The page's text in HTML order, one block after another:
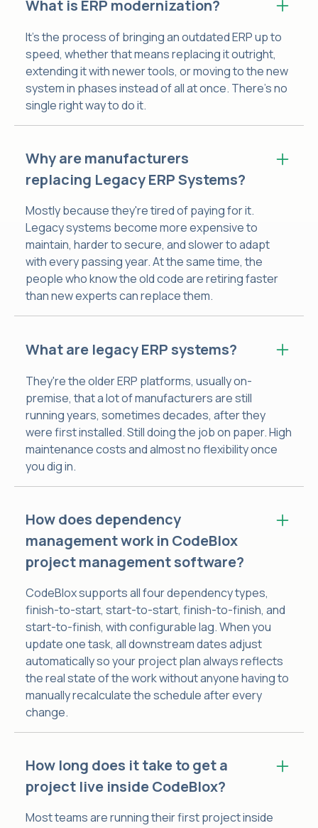
What is ERP modernization?
It's the process of bringing an outdated ERP up to
speed, whether that means replacing it outright,
extending it with newer tools, or moving to the new
system in phases instead of all at once. There's no
single right way to do it.
Why are manufacturers
replacing Legacy ERP Systems?
Mostly because they're tired of paying for it.
Legacy systems become more expensive to
maintain, harder to secure, and slower to adapt
with every passing year. At the same time, the
people who know the old code are retiring faster
than new experts can replace them.
What are legacy ERP systems?
They're the older ERP platforms, usually on-
premise, that a lot of manufacturers are still
running years, sometimes decades, after they
were first installed. Still doing the job on paper. High
maintenance costs and almost no flexibility once
you dig in.
How does dependency
management work in CodeBlox
project management software?
CodeBlox supports all four dependency types,
finish-to-start, start-to-start, finish-to-finish, and
start-to-finish, with configurable lag. When you
update one task, all downstream dates adjust
automatically so your project plan always reflects
the real state of the work without anyone having to
manually recalculate the schedule after every
change.
How long does it take to get a
project live inside CodeBlox?
Most teams are running their first project inside